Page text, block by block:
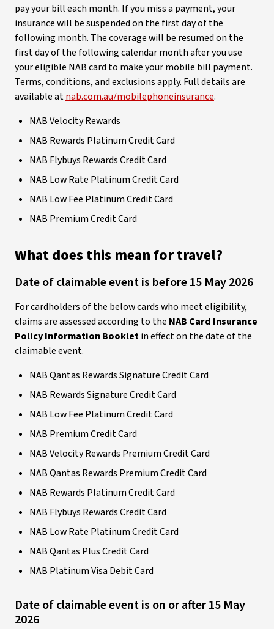
pay your bill each month. If you miss a payment, your
insurance will be suspended on the first day of the
following month. The coverage will be resumed on the
first day of the following calendar month after you use
your eligible NAB card to make your mobile bill payment.
Terms, conditions, and exclusions apply. Full details are
available atnab.com.au/mobilephoneinsurance.
NAB Velocity Rewards
NAB Rewards Platinum Credit Card
NAB Flybuys Rewards Credit Card
NAB Low Rate Platinum Credit Card
NAB Low Fee Platinum Credit Card
NAB Premium Credit Card
What does this mean for travel?
Date of claimable event is before 15 May 2026
For cardholders of the below cards who meet eligibility,
claims are assessed according to the NAB Card Insurance
Policy Information Bookletin effect on the date of the
claimable event.
NAB Qantas Rewards Signature Credit Card
NAB Rewards Signature Credit Card
NAB Low Fee Platinum Credit Card
NAB Premium Credit Card
NAB Velocity Rewards Premium Credit Card
NAB Qantas Rewards Premium Credit Card
NAB Rewards Platinum Credit Card
NAB Flybuys Rewards Credit Card
NAB Low Rate Platinum Credit Card
NAB Qantas Plus Credit Card
NAB Platinum Visa Debit Card
Date of claimable event is on or after 15 May
2026